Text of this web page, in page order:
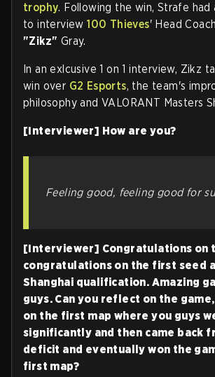
trophy. Following the win, Strafe
to interview100 Thieves' Head
"Zikz" Gray.
In an exlcusive 1 on 1 interview, Zikz
win over G2 Esports, the team's
philosophy and VALORANT Masters
[Interviewer] How are you?
Feeling good, feeling good for
[Interviewer] Congratulations on
congratulations on the first seed
Shanghai qualification. Amazing
guys. Can you reflect on the
on the first map where you guys
significantly and then came back
deficit and eventually won the
first map?